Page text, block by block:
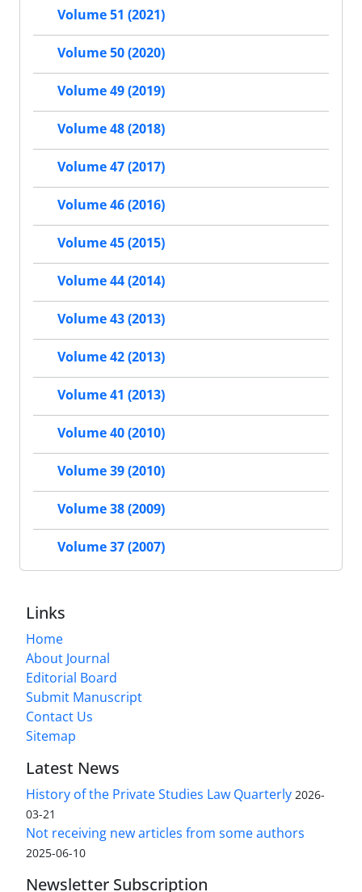
Volume 51 (2021)
Volume 50 (2020)
Volume 49 (2019)
Volume 48 (2018)
Volume 47 (2017)
Volume 46 (2016)
Volume 45 (2015)
Volume 44 (2014)
Volume 43 (2013)
Volume 42 (2013)
Volume 41 (2013)
Volume 40 (2010)
Volume 39 (2010)
Volume 38 (2009)
Volume 37 (2007)
Links
Home
About Journal
Editorial Board
Submit Manuscript
Contact Us
Sitemap
Latest News
History of the Private Studies Law Quarterly 2026-
03-21
Not receiving new articles from some authors
2025-06-10
Newsletter Subscription